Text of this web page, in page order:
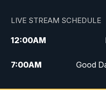
LIVE STREAM SCHEDULE
12:00AM
7:00AM
Good